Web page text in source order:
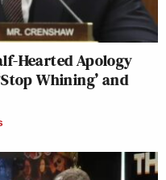
Hearted Apology
Whining’ and